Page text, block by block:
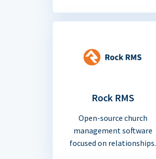
Rock RMS
Open-source church
management software
focused on relationships.